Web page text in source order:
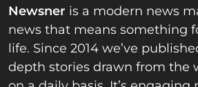
Newsner is a modern news
news that means something
life. Since 2014 we’ve
depth stories drawn from the